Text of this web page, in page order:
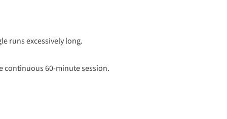
runs excessively long.
60-minute session.